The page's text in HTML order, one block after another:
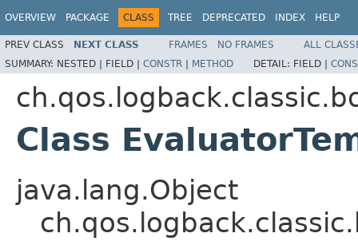
OVERVIEW PACKAGE CLASS TREE DEPRECATED INDEX HELP
PREV CLASS NEXT CLASS FRAMES NO FRAMES
ALL
SUMMARY: NESTED | FIELD | CONSTR | METHOD DETAIL: FIELD |
Class
java.lang.Object